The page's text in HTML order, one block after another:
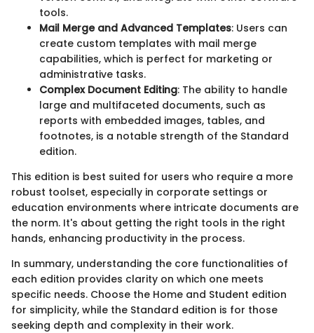
tools.
Mail Merge and Advanced Templates: Users can
create custom templates with mail merge
capabilities, which is perfect for marketing or
administrative tasks.
Complex Document Editing: The ability to handle
large and multifaceted documents, such as
reports with embedded images, tables, and
footnotes, is a notable strength of the Standard
edition.
This edition is best suited for users who require a more
robust toolset, especially in corporate settings or
education environments where intricate documents are
the norm. It's about getting the right tools in the right
hands, enhancing productivity in the process.
In summary, understanding the core functionalities of
each edition provides clarity on which one meets
specific needs. Choose the Home and Student edition
for simplicity, while the Standard edition is for those
seeking depth and complexity in their work.